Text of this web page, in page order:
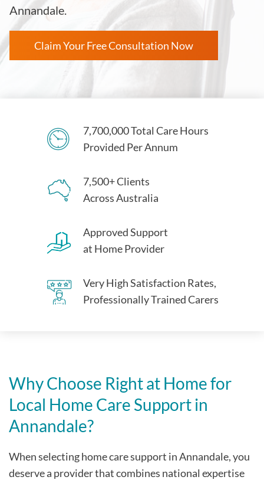
Annandale.
Claim Your Free Consultation Now
7,700,000 Total Care Hours
Provided Per Annum
7,500+ Clients
Across Australia
Approved Support
at Home Provider
Very High Satisfaction Rates,
Professionally Trained Carers
Why Choose Right at Home for
Local Home Care Support in
Annandale?
When selecting home care support in Annandale, you
deserve a provider that combines national expertise